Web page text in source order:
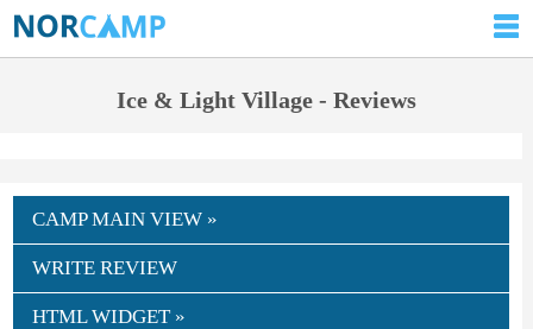
Ice & Light Village - Reviews
CAMP MAIN VIEW »
WRITE REVIEW
HTML WIDGET »